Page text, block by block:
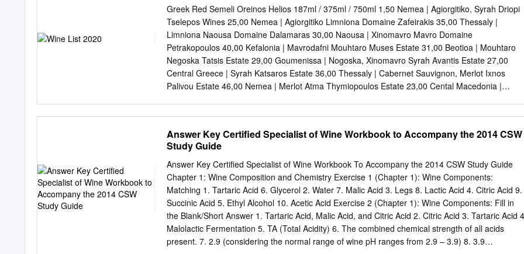
results :AnthocyanincompositionofCarignan andGrenachegrapesandwineswereanalysedby
Méthodes et résultats :LesraisinsetlesvinsdeCarignanet
chromatographictechniquesconsideringtheinfluenceoftwo
deGrenacheontétéétudiéspardestechniques
differentvigorlevelsovertwovintages.Theheterogeneityin
chromatographiquesàdeuxniveauxdifférentsdevigueur
thedistalpartsofthebunchwasalsotakenintoaccount.Warm
,eachvarietyresponseddifferentlyaccordingtovine
étaitfavorableàl’accumulationdesanthocyanes.Parcontre, vigor.
Grenacheanthocyaninsynthesisdecreasedinlowvigor
chaquevariétéaréagidifféremmentenfonctiondelavigueur
(weak)vines,whereasCarignananthocyanincontentdepended
delavigne.LaconcentrationdesanthocyanesenGrenachea
Greek Red Semeli Oreinos Helios 187ml / 375ml / 750ml 1,50 Nemea | Agiorgitiko, Syrah Driopi
Tselepos Wines 25,00 Nemea | Agiorgitiko Limniona Domaine Zafeirakis 35,00 Thessaly |
Limniona Naousa Domaine Dalamaras 30,00 Naousa | Xinomavro Mavro Domaine
Petrakopoulos 40,00 Kefalonia | Mavrodafni Mouhtaro Muses Estate 31,00 Beotioa | Mouhtaro
Negoska Tatsis Estate 29,00 Goumenissa | Nogoska, Xinomavro Syrah Avantis Estate 27,00
Central Greece | Syrah Katsaros Estate 36,00 Thessaly | Cabernet Sauvignon, Merlot Ixnos
Palivou Estate 46,00 Nemea | Merlot Atma Thymiopoulos Estate 23,00 Cental Macedonia |
Tuscany | Merlot, Syrah, Sangiovese Cote De Nuits Domaine Louis Jadot 52,00 France | Pinot
Noir Cocoon Zinfandel 26,00 California | Zinfandel Chateau Grand Renom 32,00 Bordeaux |
Cabernet Franc, Merlot Chateau Du Courlat 38,00 Bordeaux | Merlot Wine List Greek White
Greek Rosé Semeli Oreinos Helios Semeli Oreinos Helios 187ml / 375ml / 750ml / 21,50 187ml /
375ml / 750ml Nemea | Moschoﬁlero, Sauvignon Blanc Nemea | Agiorgitiko Avantis Estate White
Idylle La Tour Melas Estate 30,00 Glass / Bottle ,00 Phthiotis | Grenache, Syrah, Agiorgitiko Evia
Viogner, Assyrtiko Nautilus La Tour Melas Estate 24,00 Mantinia Tselepos Wines 24,00 Phthiotis
Grenache, Syrah, Agiorgitiko Peloponnese / Mantinia
Answer Key Certified Specialist of Wine Workbook to Accompany the 2014 CSW
Study Guide
Answer Key Certified Specialist of Wine Workbook To Accompany the 2014 CSW Study Guide
Chapter 1: Wine Composition and Chemistry Exercise 1 (Chapter 1): Wine Components:
Matching 1. Tartaric Acid 6. Glycerol 2. Water 7. Malic Acid 3. Legs 8. Lactic Acid 4. Citric Acid 9.
Succinic Acid 5. Ethyl Alcohol 10. Acetic Acid Exercise 2 (Chapter 1): Wine Components: Fill in
the Blank/Short Answer 1. Tartaric Acid, Malic Acid, and Citric Acid 2. Citric Acid 3. Tartaric Acid
Malolactic Fermentation 5. TA (Total Acidity) 6. The combined chemical strength of all acids
present. 7. 2.9 (considering the normal range of wine pH ranges from 2.9 – 3.9) 8. 3.9